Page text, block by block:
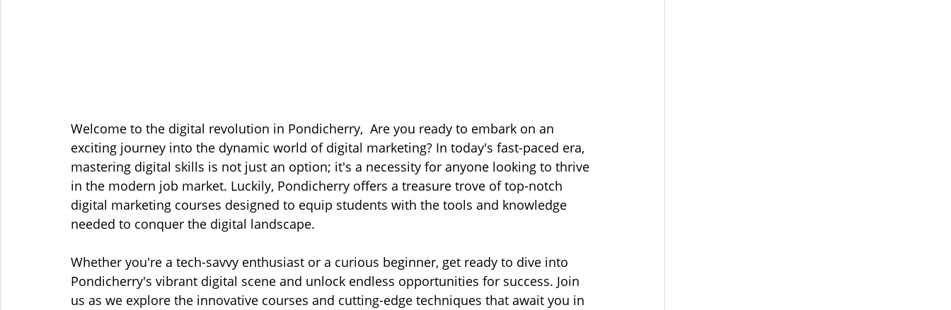
Welcome to the digital revolution in Pondicherry,  Are you ready to embark on an
exciting journey into the dynamic world of digital marketing? In today's fast-paced era,
mastering digital skills is not just an option; it's a necessity for anyone looking to thrive
in the modern job market. Luckily, Pondicherry offers a treasure trove of top-notch
digital marketing courses designed to equip students with the tools and knowledge
needed to conquer the digital landscape.
Whether you're a tech-savvy enthusiast or a curious beginner, get ready to dive into
Pondicherry's vibrant digital scene and unlock endless opportunities for success. Join
us as we explore the innovative courses and cutting-edge techniques that await you in